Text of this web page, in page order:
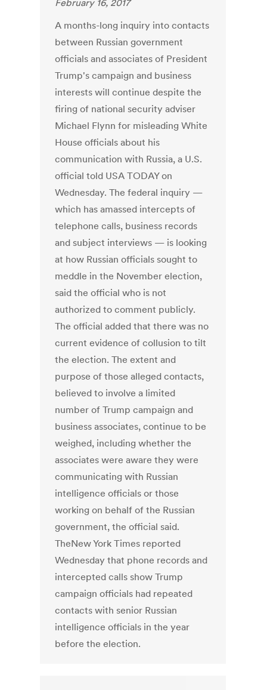
February 16, 2017
A months-long inquiry into contacts
between Russian government
officials and associates of President
Trump's campaign and business
interests will continue despite the
firing of national security adviser
Michael Flynn for misleading White
House officials about his
communication with Russia, a U.S.
official told USA TODAY on
Wednesday. The federal inquiry —
which has amassed intercepts of
telephone calls, business records
and subject interviews — is looking
at how Russian officials sought to
meddle in the November election,
said the official who is not
authorized to comment publicly.
The official added that there was no
current evidence of collusion to tilt
the election. The extent and
purpose of those alleged contacts,
believed to involve a limited
number of Trump campaign and
business associates, continue to be
weighed, including whether the
associates were aware they were
communicating with Russian
intelligence officials or those
working on behalf of the Russian
government, the official said.
TheNew York Times reported
Wednesday that phone records and
intercepted calls show Trump
campaign officials had repeated
contacts with senior Russian
intelligence officials in the year
before the election.